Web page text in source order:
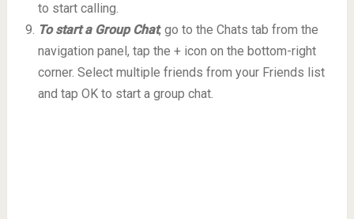
to start calling.
To start a Group Chat, go to the Chats tab from the
navigation panel, tap the + icon on the bottom-right
corner. Select multiple friends from your Friends list
and tap OK to start a group chat.